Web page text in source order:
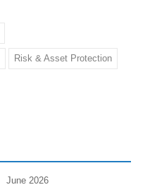
Risk & Asset Protection
June 2026